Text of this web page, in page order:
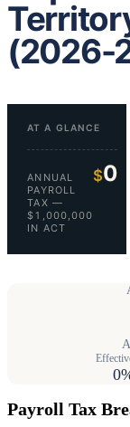
(2026-
AT A GLANCE
ANNUAL
PAYROLL
TAX —
$1,000,000
IN ACT
$0
Payroll Tax